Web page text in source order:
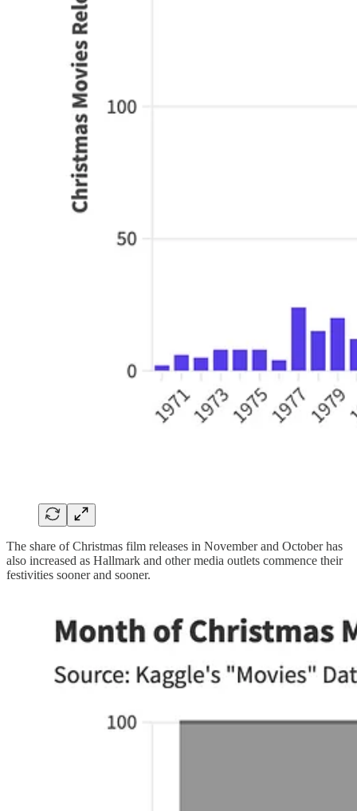
The share of Christmas film releases in November and October has
also increased as Hallmark and other media outlets commence their
festivities sooner and sooner.